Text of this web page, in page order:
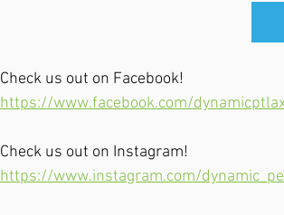
Check us out on Facebook!
https://www.facebook.com/
Check us out on Instagram!
https://www.instagram.com/